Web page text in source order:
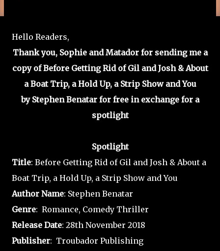
Hello Readers,
Thank you, Sophie and Matador for sending me a
copy of Before Getting Rid of Gil and Josh & About
a Boat Trip, a Hold Up, a Strip Show and You
by Stephen Benatar for free in exchange for a
spotlight
Spotlight
Title: Before Getting Rid of Gil and Josh & About a
Boat Trip, a Hold Up, a Strip Show and You
Author Name: Stephen Benatar
Genre: Romance, Comedy Thriller
Release Date: 28th November 2018
Publisher: Troubador Publishing